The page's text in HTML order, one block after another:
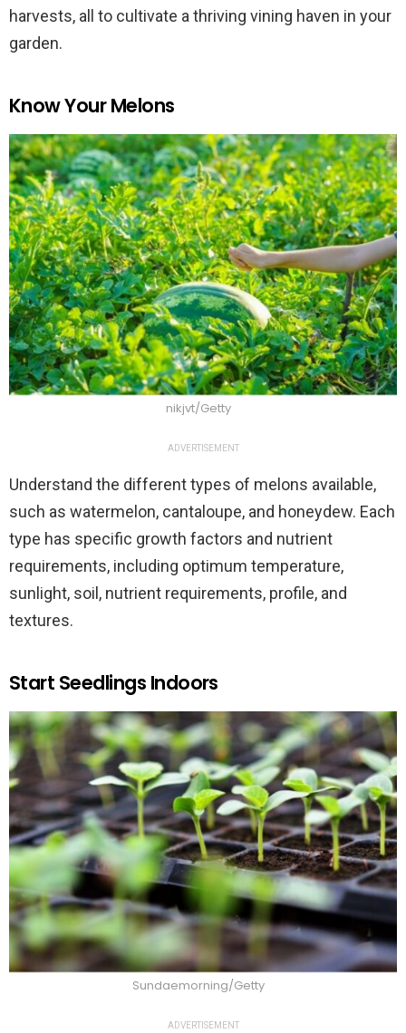
harvests, all to cultivate a thriving vining haven in your
garden.
Know Your Melons
nikjvt/Getty
ADVERTISEMENT
Understand the different types of melons available,
such as watermelon, cantaloupe, and honeydew. Each
type has specific growth factors and nutrient
requirements, including optimum temperature,
sunlight, soil, nutrient requirements, profile, and
textures.
Start Seedlings Indoors
Sundaemorning/Getty
ADVERTISEMENT